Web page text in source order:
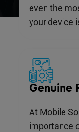
even the
your device
Genuine
At Mobile
importance